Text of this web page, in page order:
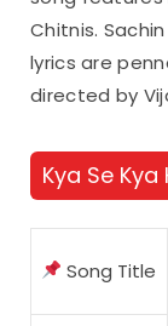
Chitnis.
lyrics are
directed by
Kya Se
Song Title